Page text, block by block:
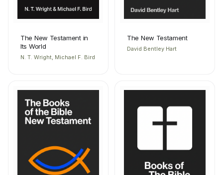
The New Testament in
Its World
N. T. Wright, Michael F. Bird
The New Testament
David Bentley Hart